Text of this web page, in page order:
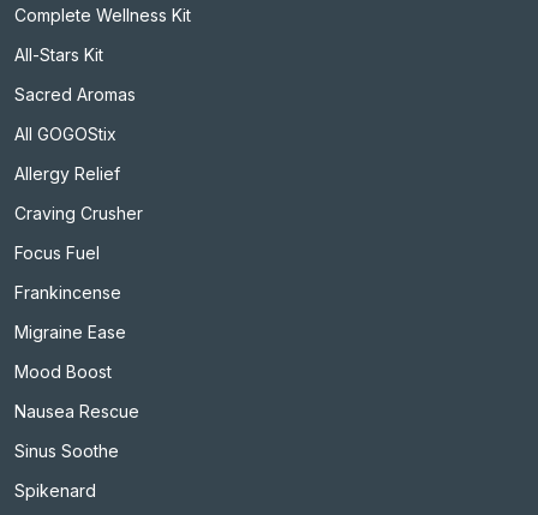
Complete Wellness Kit
All-Stars Kit
Sacred Aromas
All GOGOStix
Allergy Relief
Craving Crusher
Focus Fuel
Frankincense
Migraine Ease
Mood Boost
Nausea Rescue
Sinus Soothe
Spikenard